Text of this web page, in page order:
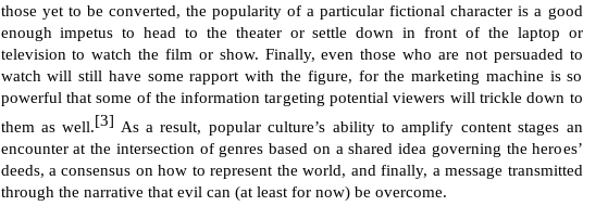
those yet to be converted, the popularity of a particular fictional character is a good
enough impetus to head to the theater or settle down in front of the laptop or
television to watch the film or show. Finally, even those who are not persuaded to
watch will still have some rapport with the figure, for the marketing machine is so
powerful that some of the information targeting potential viewers will trickle down to
them as well.[3] As a result, popular culture’s ability to amplify content stages an
encounter at the intersection of genres based on a shared idea governing the heroes’
deeds, a consensus on how to represent the world, and finally, a message transmitted
through the narrative that evil can (at least for now) be overcome.